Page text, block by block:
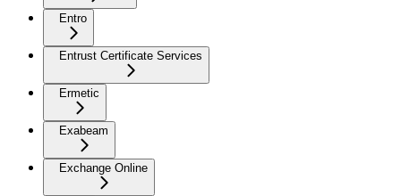
Entro
Entrust Certificate Services
Ermetic
Exabeam
Exchange Online